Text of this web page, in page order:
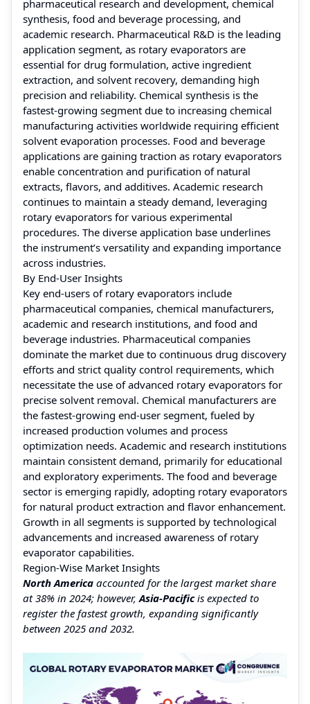
pharmaceutical research and development, chemical
synthesis, food and beverage processing, and
academic research. Pharmaceutical R&D is the leading
application segment, as rotary evaporators are
essential for drug formulation, active ingredient
extraction, and solvent recovery, demanding high
precision and reliability. Chemical synthesis is the
fastest-growing segment due to increasing chemical
manufacturing activities worldwide requiring efficient
solvent evaporation processes. Food and beverage
applications are gaining traction as rotary evaporators
enable concentration and purification of natural
extracts, flavors, and additives. Academic research
continues to maintain a steady demand, leveraging
rotary evaporators for various experimental
procedures. The diverse application base underlines
the instrument’s versatility and expanding importance
across industries.
By End-User Insights
Key end-users of rotary evaporators include
pharmaceutical companies, chemical manufacturers,
academic and research institutions, and food and
beverage industries. Pharmaceutical companies
dominate the market due to continuous drug discovery
efforts and strict quality control requirements, which
necessitate the use of advanced rotary evaporators for
precise solvent removal. Chemical manufacturers are
the fastest-growing end-user segment, fueled by
increased production volumes and process
optimization needs. Academic and research institutions
maintain consistent demand, primarily for educational
and exploratory experiments. The food and beverage
sector is emerging rapidly, adopting rotary evaporators
for natural product extraction and flavor enhancement.
Growth in all segments is supported by technological
advancements and increased awareness of rotary
evaporator capabilities.
Region-Wise Market Insights
North America accounted for the largest market share
at 38% in 2024; however, Asia-Pacificis expected to
register the fastest growth, expanding significantly
between 2025 and 2032.